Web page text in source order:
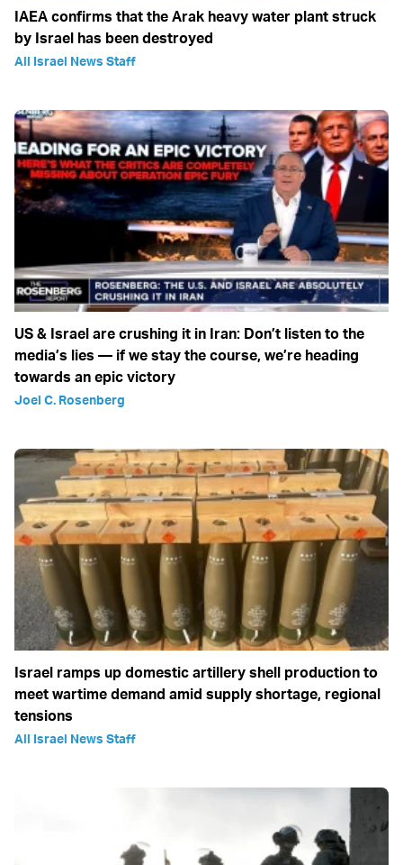
IAEA confirms that the Arak heavy water plant struck
by Israel has been destroyed
All Israel News Staff
US & Israel are crushing it in Iran: Don’t listen to the
media’s lies — if we stay the course, we’re heading
towards an epic victory
Joel C. Rosenberg
Israel ramps up domestic artillery shell production to
meet wartime demand amid supply shortage, regional
tensions
All Israel News Staff